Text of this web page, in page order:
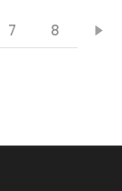
7 8